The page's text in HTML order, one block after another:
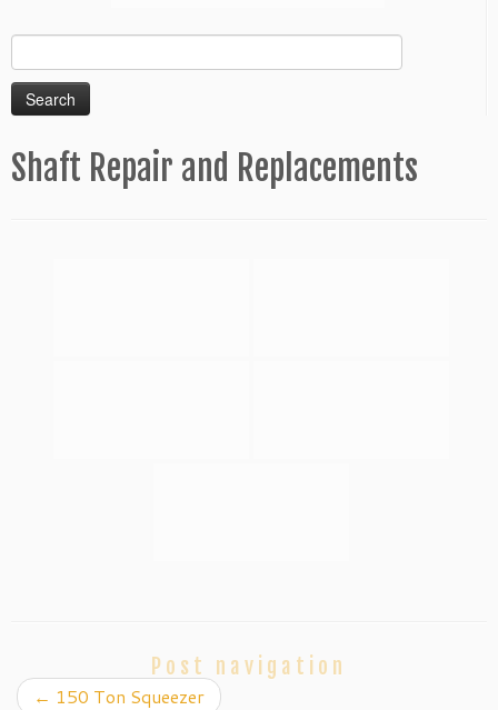
for:
Shaft Repair and Replacements
Post navigation
← 150 Ton Squeezer